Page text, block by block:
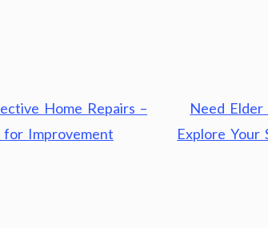
Home Repairs –
for Improvement
Need
Explore Your